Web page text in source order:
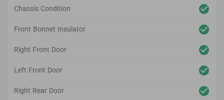
Chassis Condition
Front Bonnet Insulator
Right Front Door
Left Front Door
Right Rear Door